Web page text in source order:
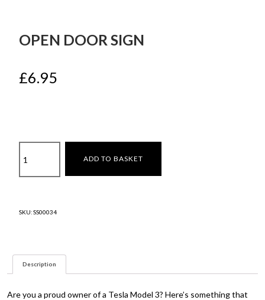
OPEN DOOR SIGN
£6.95
door
sign
ADD TO BASKET
SKU:SS00034
Description
Are you a proud owner of a Tesla Model 3? Here’s something that